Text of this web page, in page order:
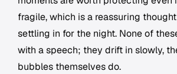
fragile, which is a reassuring
settling in for the night. None of
with a speech; they drift in slowly,
bubbles themselves do.